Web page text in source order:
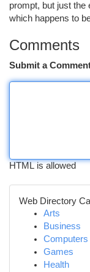
prompt, but just the
which happens to
Comments
Submit a
HTML is allowed
Web Directory
Arts
Business
Computers
Games
Health